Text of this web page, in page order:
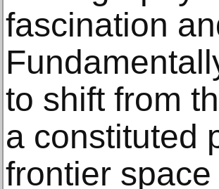
fascination
to shift from
a constituted
frontier